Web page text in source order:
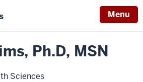
Menu
Ph.D, MSN
Sciences